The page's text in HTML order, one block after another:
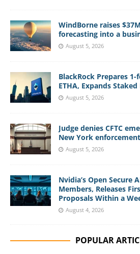
WindBorne raises
forecasting into a
August 5, 2026
BlackRock Prepares
ETHA, Expands
August 5, 2026
Judge denies CFTC
New York
August 5, 2026
Nvidia’s Open Secure
Members, Releases
Proposals Within a
August 4, 2026
POPULAR